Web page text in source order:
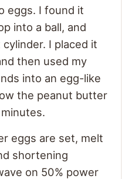
eggs. I found it
into a ball, and
I placed it
then used my
into an egg-like
the peanut butter
eggs are set, melt
shortening
on 50% power